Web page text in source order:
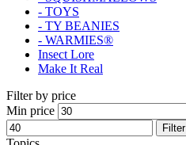
- TOYS
- TY BEANIES
- WARMIES®
Insect Lore
Make It Real
Filter by price
Min price
Filter